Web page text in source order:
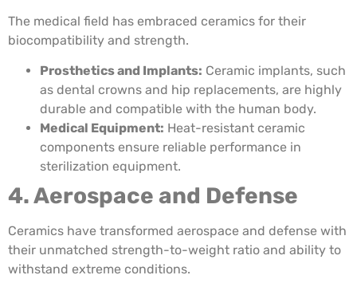
The medical field has embraced ceramics for their
biocompatibility and strength.
Prosthetics and Implants: Ceramic implants, such
as dental crowns and hip replacements, are highly
durable and compatible with the human body.
Medical Equipment: Heat-resistant ceramic
components ensure reliable performance in
sterilization equipment.
4. Aerospace and Defense
Ceramics have transformed aerospace and defense with
their unmatched strength-to-weight ratio and ability to
withstand extreme conditions.